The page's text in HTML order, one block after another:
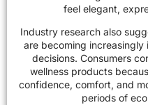
feel elegant,
Industry research also
are becoming
decisions. Consumers
wellness products
confidence, comfort, and
periods of